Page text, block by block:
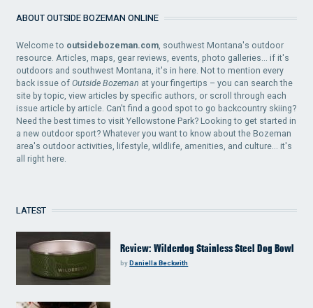
ABOUT OUTSIDE BOZEMAN ONLINE
Welcome to outsidebozeman.com, southwest Montana's outdoor
resource. Articles, maps, gear reviews, events, photo galleries... if it's
outdoors and southwest Montana, it's in here. Not to mention every
back issue ofOutside Bozeman at your fingertips – you can search the
site by topic, view articles by specific authors, or scroll through each
issue article by article. Can't find a good spot to go backcountry skiing?
Need the best times to visit Yellowstone Park? Looking to get started in
a new outdoor sport? Whatever you want to know about the Bozeman
area's outdoor activities, lifestyle, wildlife, amenities, and culture... it's
all right here.
LATEST
Review: Wilderdog Stainless Steel Dog Bowl
byDaniella Beckwith